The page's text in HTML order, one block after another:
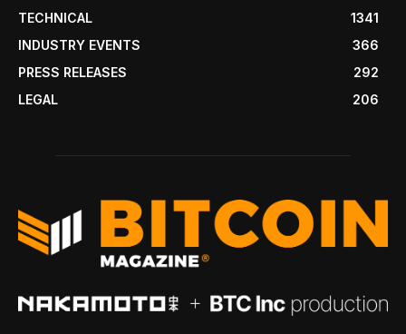
TECHNICAL
1341
INDUSTRY EVENTS
366
PRESS RELEASES
292
LEGAL
206